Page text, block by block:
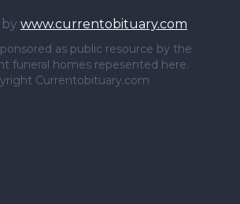
www.currentobituary.com
as public resource by the
funeral homes repesented here.
Currentobituary.com